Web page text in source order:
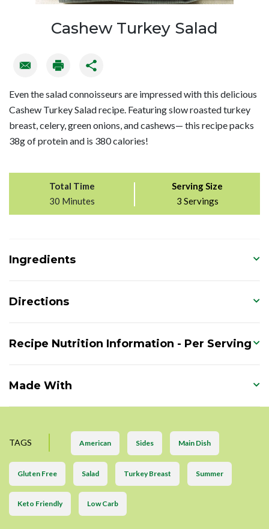
Cashew Turkey Salad
Even the salad connoisseurs are impressed with this delicious
Cashew Turkey Salad recipe. Featuring slow roasted turkey
breast, celery, green onions, and cashews— this recipe packs
38g of protein and is 380 calories!
Total Time
30 Minutes
Serving Size
3 Servings
Ingredients
Directions
Recipe Nutrition Information - Per Serving
Made With
TAGS American Sides Main Dish
Gluten Free Salad Turkey Breast Summer
Keto Friendly Low Carb